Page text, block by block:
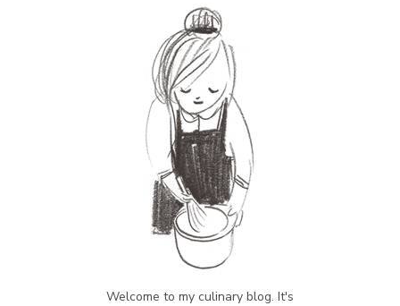
Welcome to my culinary blog. It's